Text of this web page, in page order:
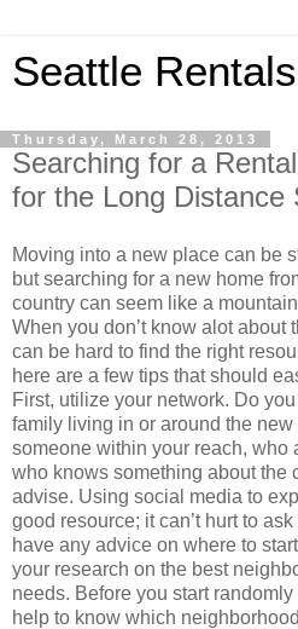
Seattle Rentals
Thursday, March 28, 2013
Searching for a
for the Long Distance
Moving into a new place can be
but searching for a new home
country can seem like a
When you don’t know alot about
can be hard to find the right
here are a few tips that should
First, utilize your network. Do
family living in or around the
someone within your reach, who
who knows something about the
advise. Using social media to
good resource; it can’t hurt to
have any advice on where to
your research on the best
needs. Before you start randomly
help to know which